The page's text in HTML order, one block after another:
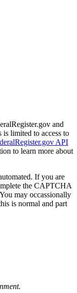
and
is limited to access to
API
to learn more about
If you are
the CAPTCHA
may occassionally
is normal and part